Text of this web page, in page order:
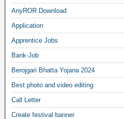
AnyROR Download
Application
Apprentice Jobs
Bank-Job
Berojgari Bhatta Yojana 2024
Best photo and video editing
Call Letter
Create festival banner